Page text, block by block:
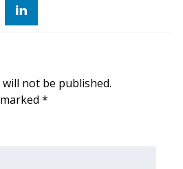
not be published.
*